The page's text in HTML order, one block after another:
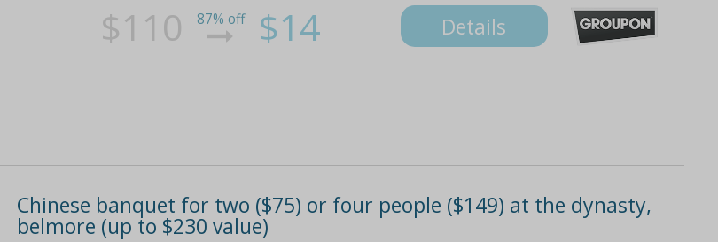
$110 87% off $14 Details
Chinese banquet for two ($75) or four people ($149) at the dynasty,
belmore (up to $230 value)